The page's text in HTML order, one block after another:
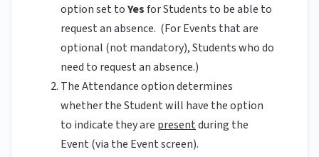
option set toYesfor Students to be able to
request an absence. (For Events that are
optional (not mandatory), Students who do
need to request an absence.)
The Attendance option determines
whether the Student will have the option
to indicate they are presentduring the
Event (via the Event screen).